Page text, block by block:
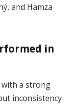
and Hamza
in
with a strong
inconsistency